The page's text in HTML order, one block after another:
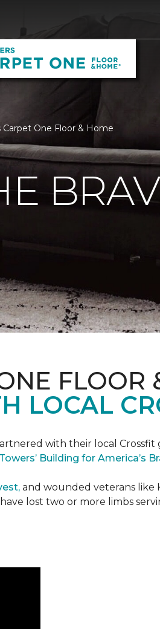
One Floor & Home
FLOOR
LOCAL
with their local
Building for America’s
and wounded veterans like
lost two or more limbs